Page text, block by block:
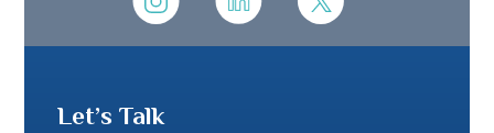
Let’s Talk